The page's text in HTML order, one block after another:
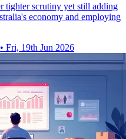
tighter scrutiny yet still adding
economy and employing
• Fri, 19th Jun 2026